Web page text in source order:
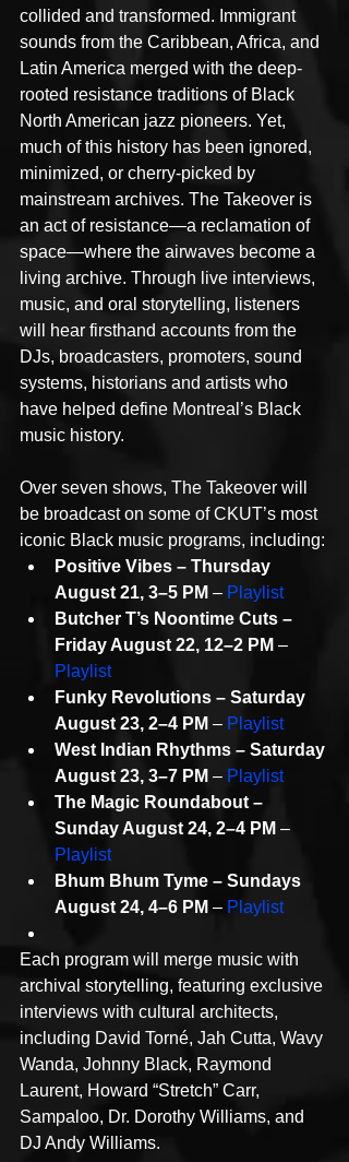
collided and transformed. Immigrant
sounds from the Caribbean, Africa, and
Latin America merged with the deep-
rooted resistance traditions of Black
North American jazz pioneers. Yet,
much of this history has been ignored,
minimized, or cherry-picked by
mainstream archives. The Takeover is
an act of resistance—a reclamation of
space—where the airwaves become a
living archive. Through live interviews,
music, and oral storytelling, listeners
will hear firsthand accounts from the
DJs, broadcasters, promoters, sound
systems, historians and artists who
have helped define Montreal’s Black
music history.
Over seven shows, The Takeover will
be broadcast on some of CKUT’s most
iconic Black music programs, including:
Positive Vibes – Thursday
August 21, 3–5 PM – Playlist
Butcher T’s Noontime Cuts –
Friday August 22, 12–2 PM –
Playlist
Funky Revolutions – Saturday
August 23, 2–4 PM – Playlist
West Indian Rhythms – Saturday
August 23, 3–7 PM – Playlist
The Magic Roundabout –
Sunday August 24, 2–4 PM –
Playlist
Bhum Bhum Tyme – Sundays
August 24, 4–6 PM – Playlist
Each program will merge music with
archival storytelling, featuring exclusive
interviews with cultural architects,
including David Torné, Jah Cutta, Wavy
Wanda, Johnny Black, Raymond
Laurent, Howard “Stretch” Carr,
Sampaloo, Dr. Dorothy Williams, and
DJ Andy Williams.